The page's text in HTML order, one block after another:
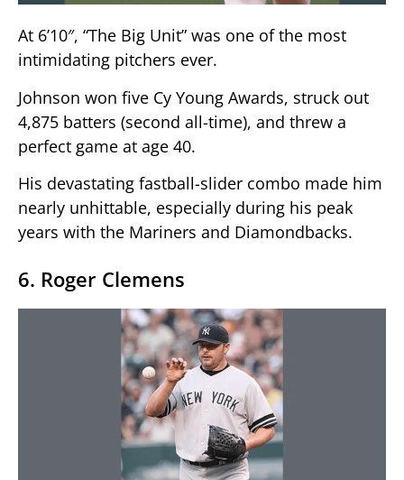
At 6’10″, “The Big Unit” was one of the most
intimidating pitchers ever.
Johnson won five Cy Young Awards, struck out
4,875 batters (second all-time), and threw a
perfect game at age 40.
His devastating fastball-slider combo made him
nearly unhittable, especially during his peak
years with the Mariners and Diamondbacks.
6. Roger Clemens